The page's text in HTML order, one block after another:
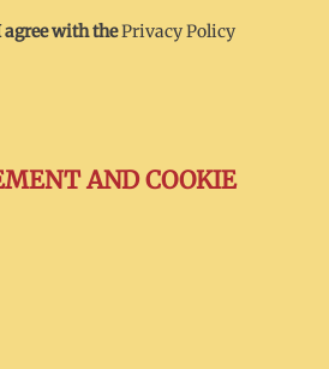
agree with thePrivacy Policy
AND COOKIE